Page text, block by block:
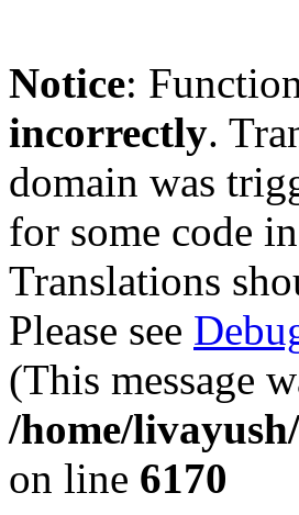
Notice:
incorrectly.
domain was
for some code
Translations
Please see
(This message
/home/
on line 6170